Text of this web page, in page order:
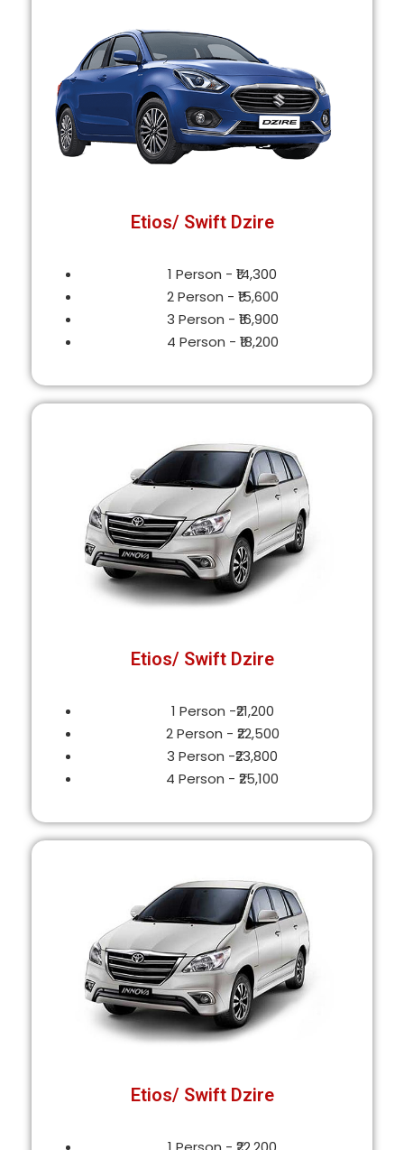
Etios/ Swift Dzire
1 Person - ₹14,300
2 Person - ₹15,600
3 Person - ₹16,900
4 Person - ₹18,200
Etios/ Swift Dzire
1 Person -₹21,200
2 Person - ₹22,500
3 Person -₹23,800
4 Person - ₹25,100
Etios/ Swift Dzire